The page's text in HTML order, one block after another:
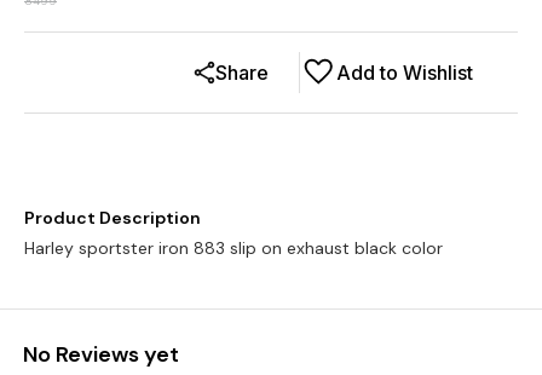
Add to Wishlist
Share
Product Description
Harley sportster iron 883 slip on exhaust black color
No Reviews yet